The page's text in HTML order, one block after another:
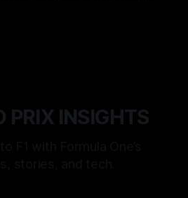
PRIX INSIGHTS